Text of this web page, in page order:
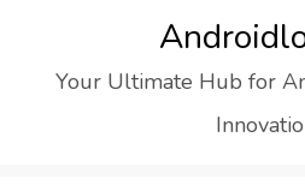
contentYour Ultimate Hub for